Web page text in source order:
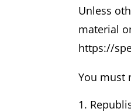
Unless
material
https://
You must